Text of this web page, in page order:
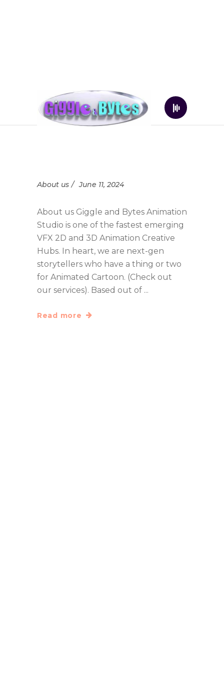
About us June 11, 2024
About us Giggle and Bytes Animation
Studio is one of the fastest emerging
VFX 2D and 3D Animation Creative
Hubs. In heart, we are next-gen
storytellers who have a thing or two
for Animated Cartoon. (Check out
our services). Based out of
Read more